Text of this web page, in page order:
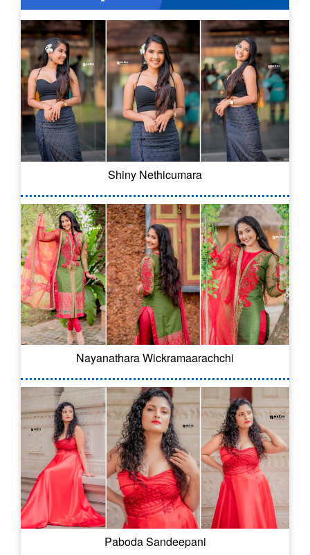
Shiny Nethicumara
Nayanathara Wickramaarachchi
Paboda Sandeepani